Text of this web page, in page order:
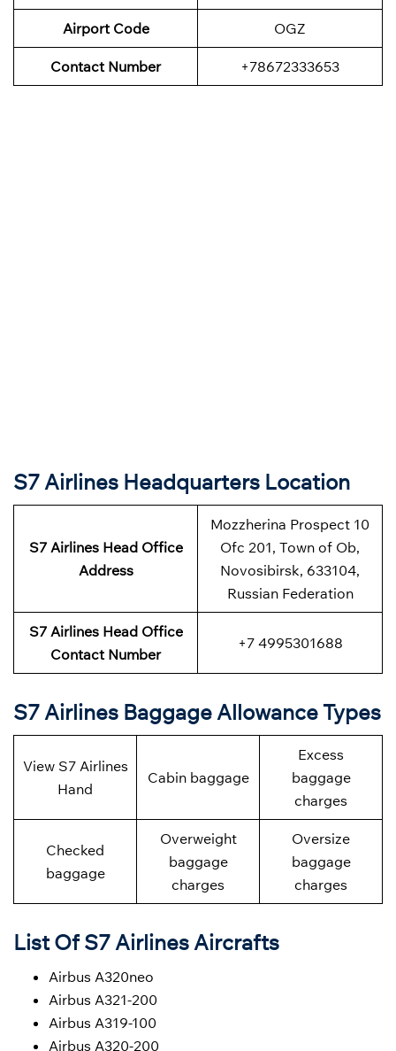
Airport Code OGZ
Contact Number +78672333653
S7 Airlines Headquarters Location
S7 Airlines Head Office
Address
Mozzherina Prospect 10
Ofc 201, Town of Ob,
Novosibirsk, 633104,
Russian Federation
S7 Airlines Head Office
Contact Number
+7 4995301688
S7 Airlines Baggage Allowance Types
View S7 Airlines
Hand
Cabin baggage
Excess
baggage
charges
Checked
baggage
Overweight
baggage
charges
Oversize
baggage
charges
List Of S7 Airlines Aircrafts
Airbus A320neo
Airbus A321-200
Airbus A319-100
Airbus A320-200